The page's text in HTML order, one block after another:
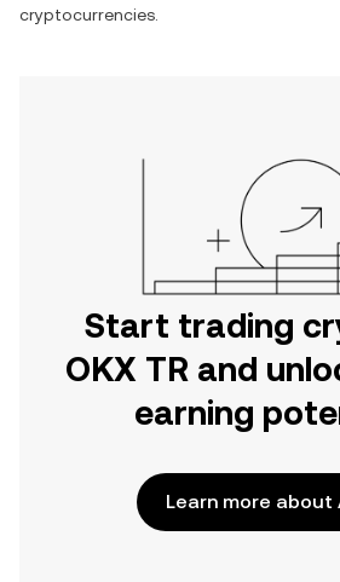
cryptocurrencies.
Start trading
OKX TR and
earning
Learn more about